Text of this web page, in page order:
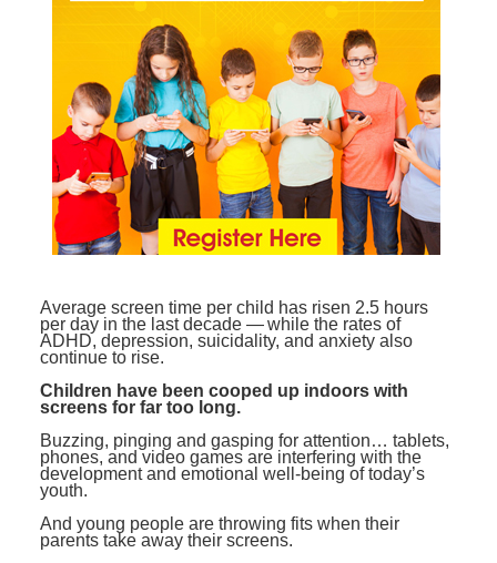
Contact Us
Counselor
Psychologist
Social Worker
PESI Life
Physical Therapist
Speech-Language Pathologist
Live Webcast
In-Person Seminar
Book
Magazine Subscription
Therapist.com Subscription
Free Worksheets
Tools/Toy/Games
Bundles
Closed Captions
Average screen time per child has risen 2.5 hours
per day in the last decade — while the rates of
ADHD, depression, suicidality, and anxiety also
continue to rise.
Children have been cooped up indoors with
screens for far too long.
Buzzing, pinging and gasping for attention… tablets,
phones, and video games are interfering with the
development and emotional well-being of today’s
youth.
And young people are throwing fits when their
parents take away their screens.